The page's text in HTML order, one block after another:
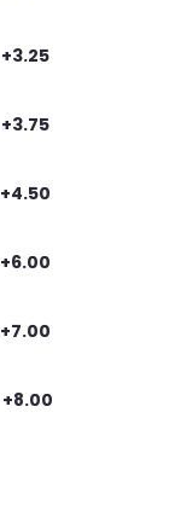
+3.25
+3.75
+4.50
+6.00
+7.00
+8.00